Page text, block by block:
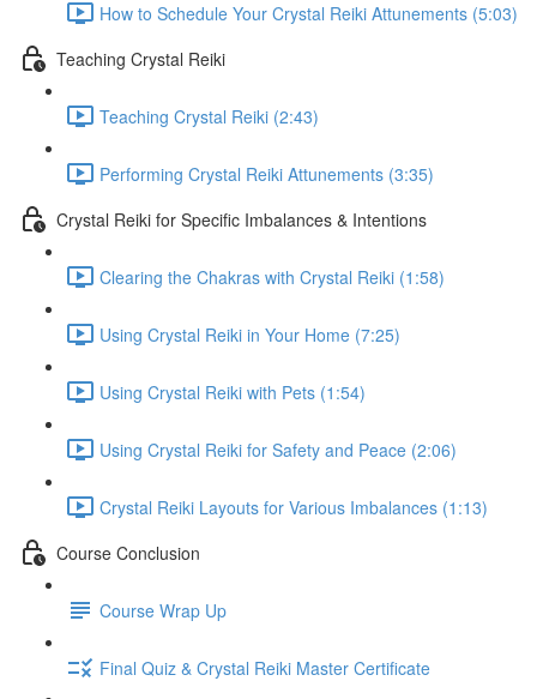
How to Schedule Your Crystal Reiki Attunements (5:03)
Teaching Crystal Reiki
Teaching Crystal Reiki (2:43)
Performing Crystal Reiki Attunements (3:35)
Crystal Reiki for Specific Imbalances & Intentions
Clearing the Chakras with Crystal Reiki (1:58)
Using Crystal Reiki in Your Home (7:25)
Using Crystal Reiki with Pets (1:54)
Using Crystal Reiki for Safety and Peace (2:06)
Crystal Reiki Layouts for Various Imbalances (1:13)
Course Conclusion
Course Wrap Up
Final Quiz & Crystal Reiki Master Certificate